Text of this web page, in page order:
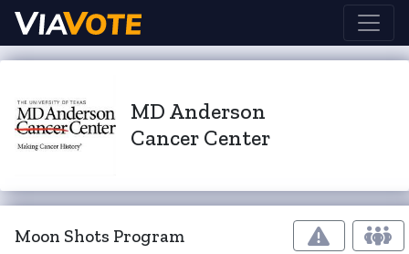
MD Anderson
Cancer Center
Moon Shots Program